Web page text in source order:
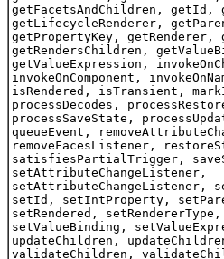
getFacetsAndChildren, getId,
getLifecycleRenderer,
getPropertyKey, getRenderer,
getRendersChildren,
getValueExpression,
invokeOnComponent,
isRendered, isTransient,
processDecodes,
processSaveState,
queueEvent,
removeFacesListener,
satisfiesPartialTrigger,
setAttributeChangeListener,
setAttributeChangeListener,
setId, setIntProperty,
setRendered,
setValueBinding,
updateChildren,
validateChildren,